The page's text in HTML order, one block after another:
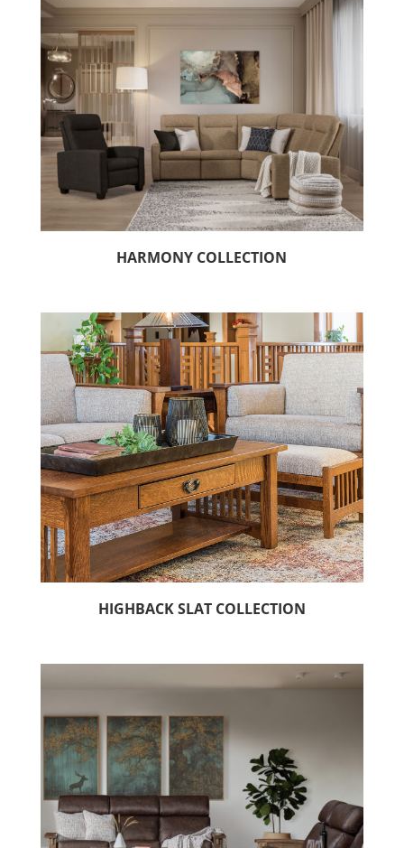
HARMONY COLLECTION
HIGHBACK SLAT COLLECTION